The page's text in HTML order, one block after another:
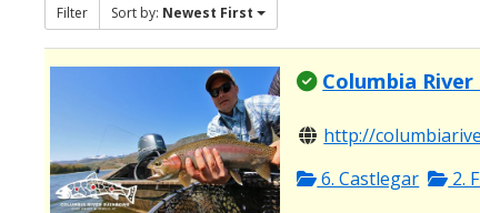
Filter Sort by: Newest First
Columbia
http://
6. Castlegar
2.